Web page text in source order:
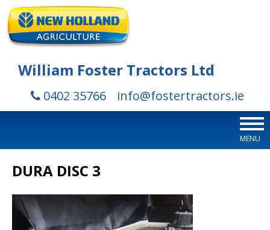
William Foster Tractors Ltd
0402 35766 info@fostertractors.ie
MENU
DURA DISC 3